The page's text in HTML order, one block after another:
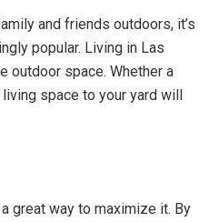
and friends outdoors, it’s
popular. Living in Las
outdoor space. Whether a
space to your yard will
great way to maximize it. By